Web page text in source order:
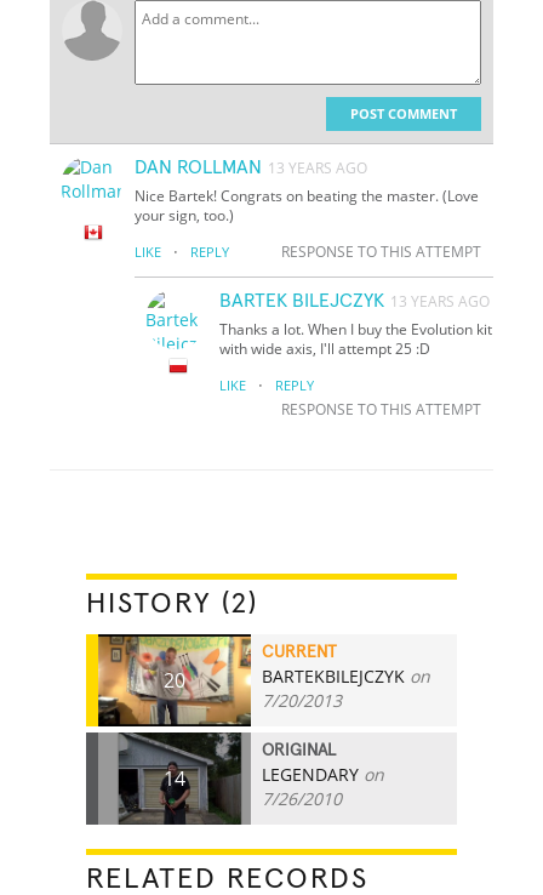
POST COMMENT
DAN ROLLMAN 13 YEARS AGO
Nice Bartek! Congrats on beating the master. (Love
your sign, too.)
LIKE · REPLY RESPONSE TO THIS ATTEMPT
BARTEK BILEJCZYK 13 YEARS AGO
Thanks a lot. When I buy the Evolution kit
with wide axis, I'll attempt 25 :D
LIKE · REPLY
RESPONSE TO THIS ATTEMPT
HISTORY (2)
20
CURRENT
BARTEKBILEJCZYK on
7/20/2013
14
ORIGINAL
LEGENDARY on
7/26/2010
RELATED RECORDS